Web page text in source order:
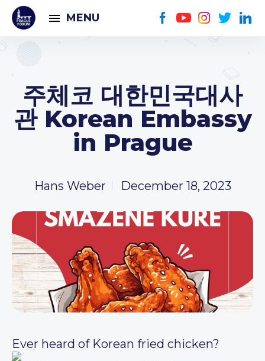
MENU
주체코 대한민국대사
관 Korean Embassy
in Prague
Hans Weber December 18, 2023
Ever heard of Korean fried chicken?